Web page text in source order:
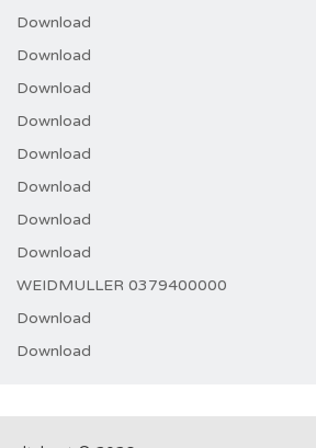
Download
Download
Download
Download
Download
Download
Download
Download
WEIDMULLER 0379400000
Download
Download